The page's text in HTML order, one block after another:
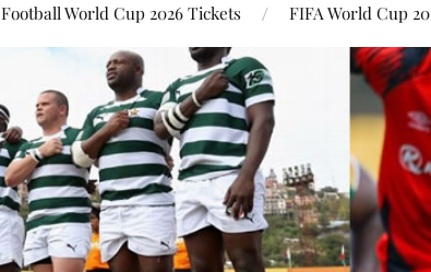
Football World Cup 2026 Tickets FIFA World Cup